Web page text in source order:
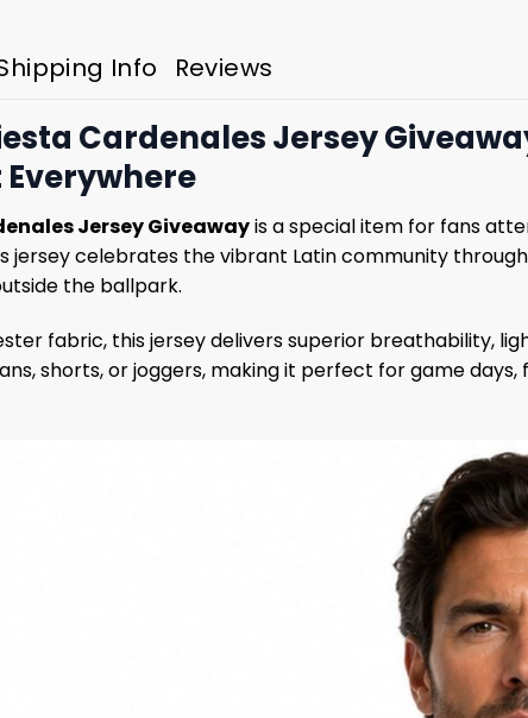
Info Reviews
Cardenales Jersey
Jersey Giveawayis a special item for fans
jersey celebrates the vibrant Latin community
the ballpark.
fabric, this jersey delivers superior breathability,
shorts, or joggers, making it perfect for game